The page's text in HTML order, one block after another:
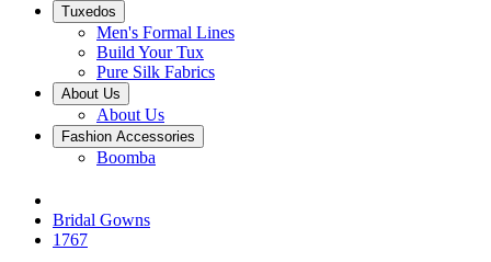
Tuxedos
Men's Formal Lines
Build Your Tux
Pure Silk Fabrics
About Us
About Us
Fashion Accessories
Boomba
Bridal Gowns
1767